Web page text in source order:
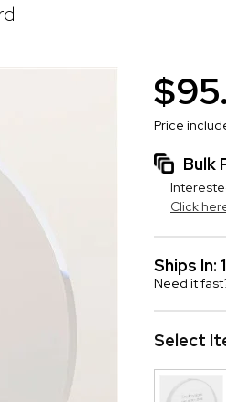
Price
Bulk
Click
Ships In:
Need it
Select